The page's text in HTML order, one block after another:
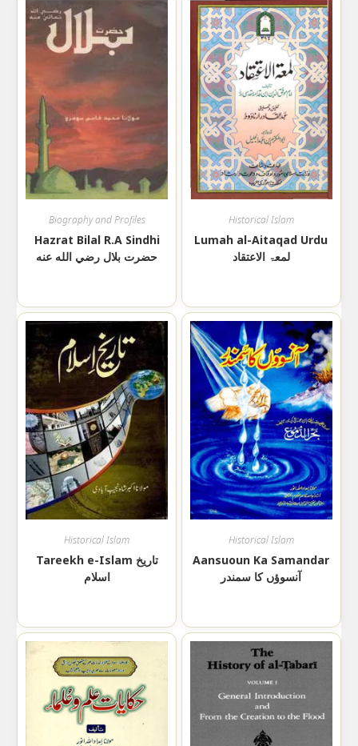
Biography and Profiles
Hazrat Bilal R.A Sindhi
حضرت بلال رضي الله عنه
Historical Islam
Lumah al-Aitaqad Urdu
لمعۃ الاعتقاد
Historical Islam
Tareekh e-Islam تاریخ
اسلام
Historical Islam
Aansuoun Ka Samandar
آنسوؤں کا سمندر